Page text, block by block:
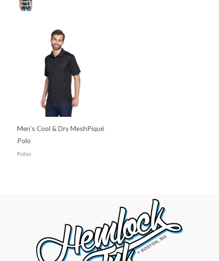
Men’s Cool & Dry MeshPiqué
Polo
Polos